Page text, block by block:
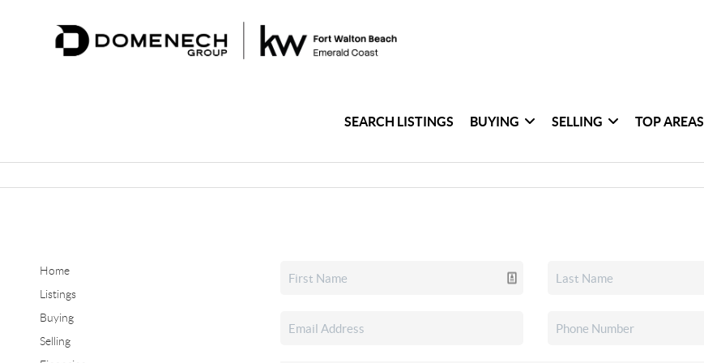
SEARCH LISTINGS BUYING SELLING TOP AREAS
Home
Listings
Buying
Selling